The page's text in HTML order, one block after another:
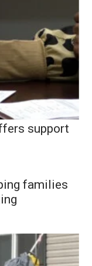
support
families